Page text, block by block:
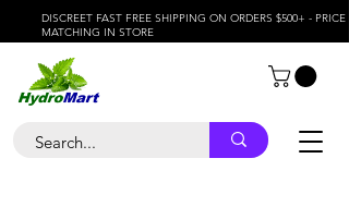
DISCREET FAST FREE SHIPPING ON ORDERS $500+ - PRICE
MATCHING IN STORE